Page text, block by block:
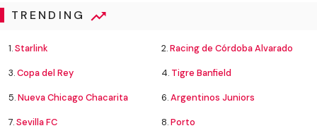
TRENDING
1.Starlink 2.Racing de Córdoba Alvarado
3.Copa del Rey 4. Tigre Banfield
5.Nueva Chicago Chacarita 6.Argentinos Juniors
7.Sevilla FC 8.Porto